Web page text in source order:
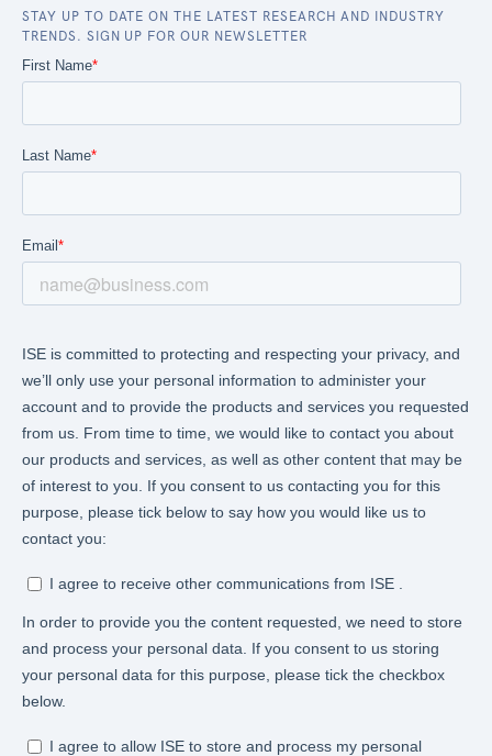
STAY UP TO DATE ON THE LATEST RESEARCH AND INDUSTRY
TRENDS. SIGN UP FOR OUR NEWSLETTER